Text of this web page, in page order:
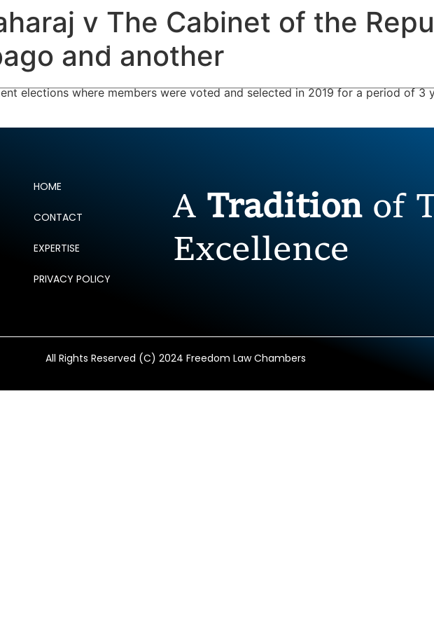
PEOPLE INSIGHTS
v The Cabinet of the
and another
elections where members were voted and selected in 2019 for a period of 3
HOME
CONTACT
EXPERTISE
PRIVACY POLICY
A Tradition of
Excellence
All Rights Reserved (C) 2024 Freedom Law Chambers